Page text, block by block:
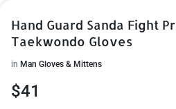
Hand Guard Sanda Fight
Taekwondo Gloves
in Man Gloves & Mittens
$41